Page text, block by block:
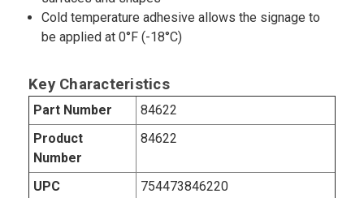
Cold temperature adhesive allows the signage to
be applied at 0°F (-18°C)
Key Characteristics
Part Number
84622
Product
Number
84622
UPC
754473846220